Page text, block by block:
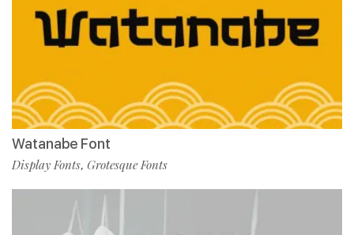
Watanabe Font
Display Fonts, Grotesque Fonts